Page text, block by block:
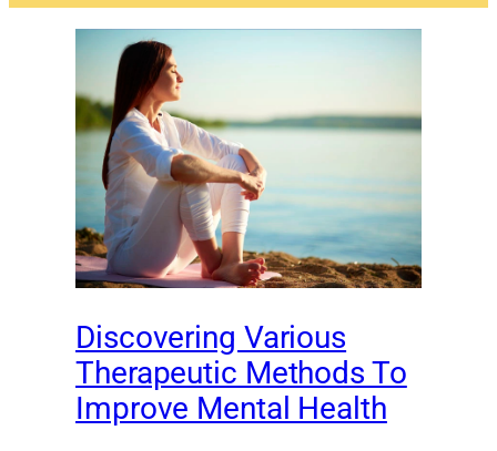
Discovering Various
Therapeutic Methods To
Improve Mental Health